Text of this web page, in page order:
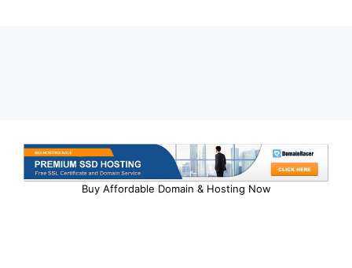
Buy Affordable Domain & Hosting Now